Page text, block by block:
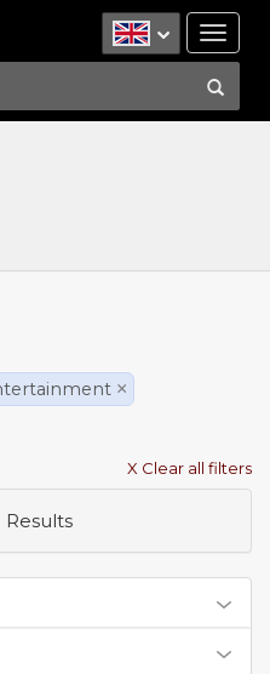
×
X Clear all filters